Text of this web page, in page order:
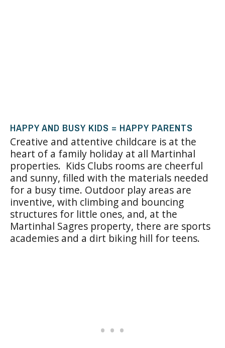
HAPPY AND BUSY KIDS = HAPPY PARENTS
Creative and attentive childcare is at the
heart of a family holiday at all Martinhal
properties. Kids Clubs rooms are cheerful
and sunny, filled with the materials needed
for a busy time. Outdoor play areas are
inventive, with climbing and bouncing
structures for little ones, and, at the
Martinhal Sagres property, there are sports
academies and a dirt biking hill for teens.